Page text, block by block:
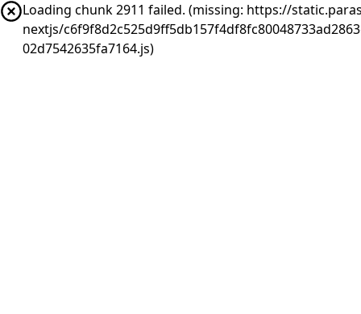
Loading chunk 2911 failed. (missing: https://
nextjs/
02d7542635fa7164.js)